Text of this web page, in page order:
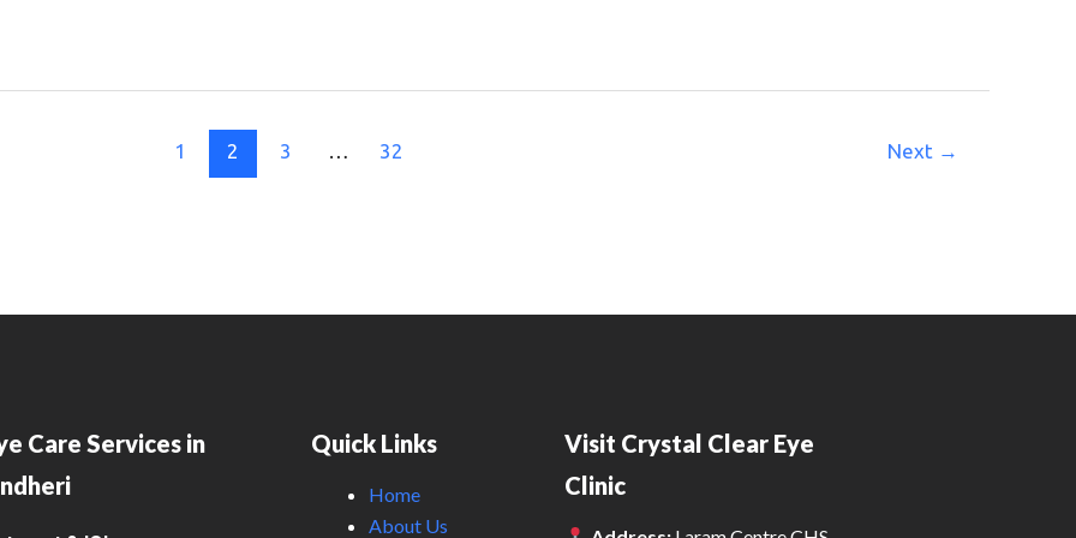
1 2 3 … 32 Next →
Care Services in
Quick Links
Home
About Us
Visit Crystal Clear Eye
Clinic